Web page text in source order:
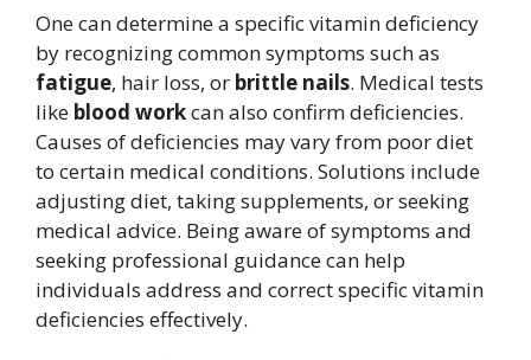
One can determine a specific vitamin deficiency
by recognizing common symptoms such as
fatigue, hair loss, or brittle nails. Medical tests
like blood workcan also confirm deficiencies.
Causes of deficiencies may vary from poor diet
to certain medical conditions. Solutions include
adjusting diet, taking supplements, or seeking
medical advice. Being aware of symptoms and
seeking professional guidance can help
individuals address and correct specific vitamin
deficiencies effectively.